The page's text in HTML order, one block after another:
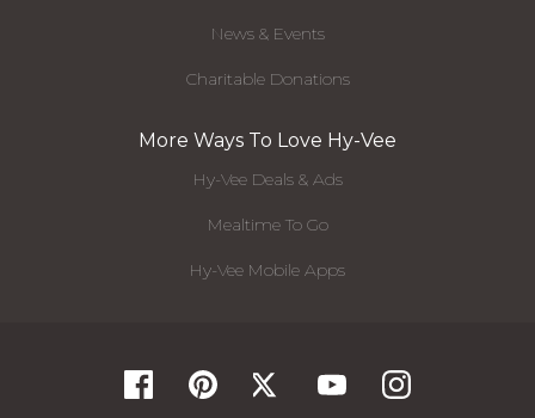
News & Events
Charitable Donations
More Ways To Love Hy-Vee
Hy-Vee Deals & Ads
Mealtime To Go
Hy-Vee Mobile Apps